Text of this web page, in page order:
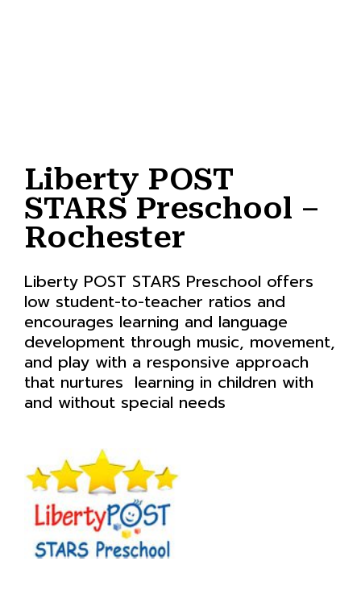
Liberty POST
STARS Preschool –
Rochester
Liberty POST STARS Preschool offers
low student-to-teacher ratios and
encourages learning and language
development through music, movement,
and play with a responsive approach
that nurtures learning in children with
and without special needs